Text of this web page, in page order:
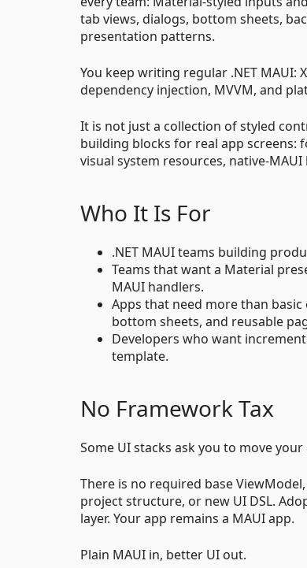
tab views, dialogs, bottom sheets,
presentation patterns.
You keep writing regular .NET MAUI:
dependency injection, MVVM, and
It is not just a collection of styled
building blocks for real app screens:
visual system resources, native-
Who It Is For
.NET MAUI teams building
Teams that want a Material
MAUI handlers.
Apps that need more than
bottom sheets, and reusable
Developers who want
template.
No Framework Tax
Some UI stacks ask you to move
There is no required base
project structure, or new UI DSL.
layer. Your app remains a MAUI app.
Plain MAUI in, better UI out.